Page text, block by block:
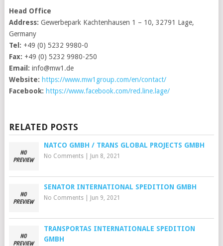
Head Office
Address: Gewerbepark Kachtenhausen 1 – 10, 32791 Lage,
Germany
Tel: +49 (0) 5232 9980-0
Fax: +49 (0) 5232 9980-250
Email: info@mw1.de
Website: https://www.mw1group.com/en/contact/
Facebook: https://www.facebook.com/red.line.lage/
RELATED POSTS
NATCO GMBH / TRANS GLOBAL PROJECTS GMBH
No Comments| Jun 8, 2021
SENATOR INTERNATIONAL SPEDITION GMBH
No Comments| Jun 9, 2021
TRANSPORTAS INTERNATIONALE SPEDITION
GMBH